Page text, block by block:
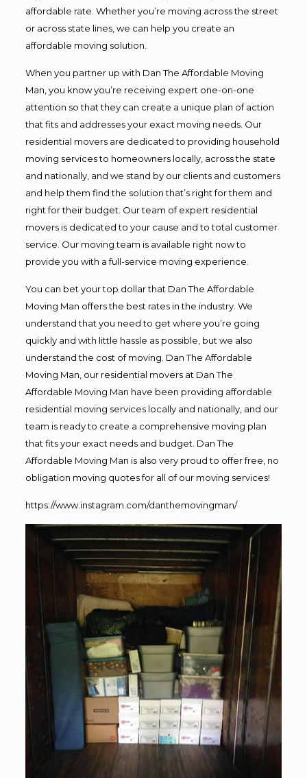
affordable rate. Whether you’re moving across the street
or across state lines, we can help you create an
affordable moving solution.
When you partner up with Dan The Affordable Moving
Man, you know you’re receiving expert one-on-one
attention so that they can create a unique plan of action
that fits and addresses your exact moving needs. Our
residential movers are dedicated to providing household
moving services to homeowners locally, across the state
and nationally, and we stand by our clients and customers
and help them find the solution that’s right for them and
right for their budget. Our team of expert residential
movers is dedicated to your cause and to total customer
service. Our moving team is available right now to
provide you with a full-service moving experience.
You can bet your top dollar that Dan The Affordable
Moving Man offers the best rates in the industry. We
understand that you need to get where you’re going
quickly and with little hassle as possible, but we also
understand the cost of moving. Dan The Affordable
Moving Man, our residential movers at Dan The
Affordable Moving Man have been providing affordable
residential moving services locally and nationally, and our
team is ready to create a comprehensive moving plan
that fits your exact needs and budget. Dan The
Affordable Moving Man is also very proud to offer free, no
obligation moving quotes for all of our moving services!
https://www.instagram.com/danthemovingman/